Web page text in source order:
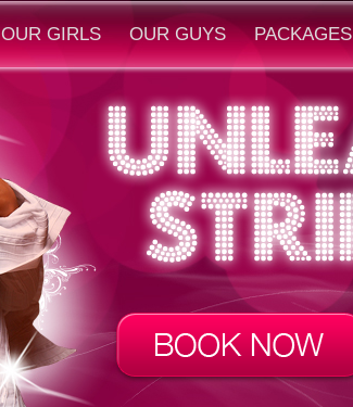
OUR GIRLS OUR GUYS PACKAGES